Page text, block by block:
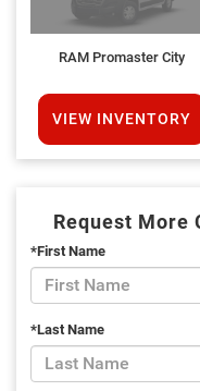
RAM Promaster City
VIEW INVENTORY
Request
*First Name
*Last Name